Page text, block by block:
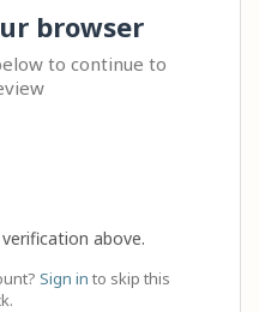
browser
to continue to
above.
Sign in to skip this